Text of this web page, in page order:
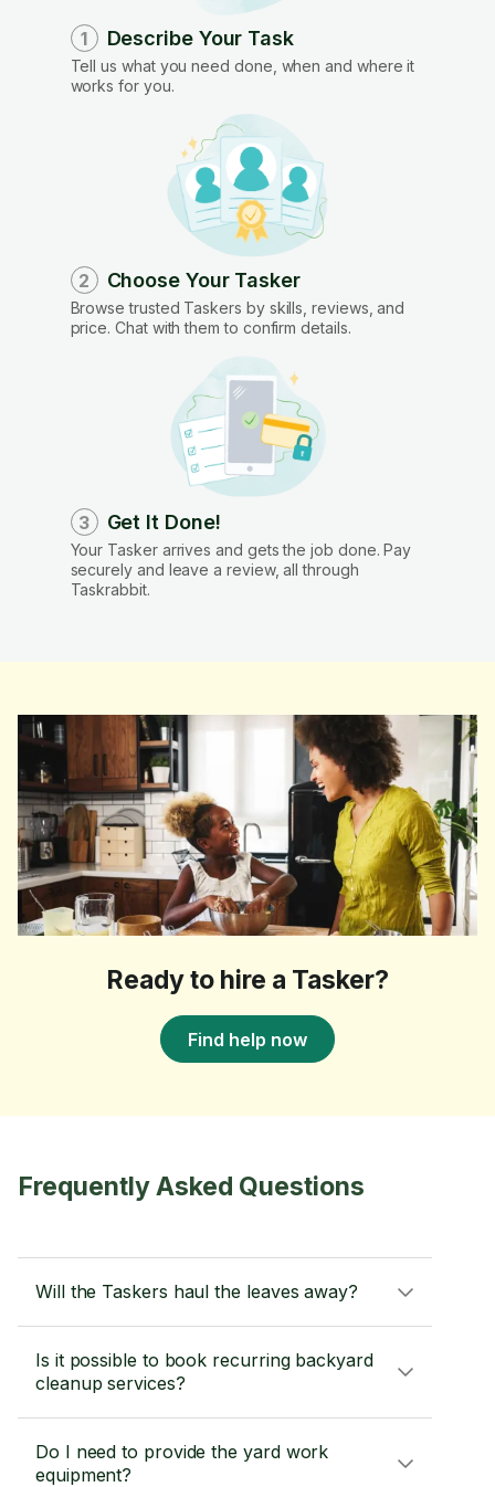
1 Describe Your Task
Tell us what you need done, when and where it
works for you.
2 Choose Your Tasker
Browse trusted Taskers by skills, reviews, and
price. Chat with them to confirm details.
3 Get It Done!
Your Tasker arrives and gets the job done. Pay
securely and leave a review, all through
Taskrabbit.
Ready to hire a Tasker?
Find help now
Frequently Asked Questions
Will the Taskers haul the leaves away?
Is it possible to book recurring backyard
cleanup services?
Do I need to provide the yard work
equipment?